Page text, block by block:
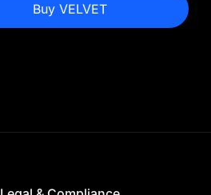
Buy VELVET